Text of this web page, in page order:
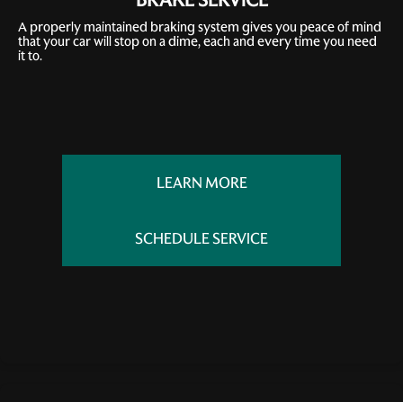
A properly maintained braking system gives you peace of mind
that your car will stop on a dime, each and every time you need
it to.
LEARN MORE
SCHEDULE SERVICE